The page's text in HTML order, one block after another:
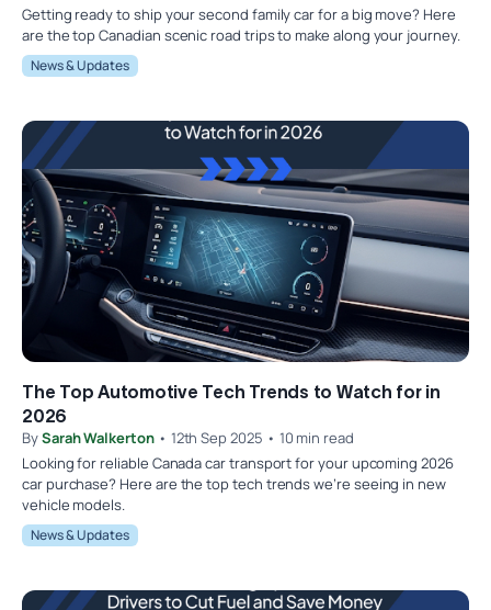
Getting ready to ship your second family car for a big move? Here
are the top Canadian scenic road trips to make along your journey.
News & Updates
The Top Automotive Tech Trends to Watch for in
2026
BySarah Walkerton• 12th Sep 2025 • 10 min read
Looking for reliable Canada car transport for your upcoming 2026
car purchase? Here are the top tech trends we’re seeing in new
vehicle models.
News & Updates